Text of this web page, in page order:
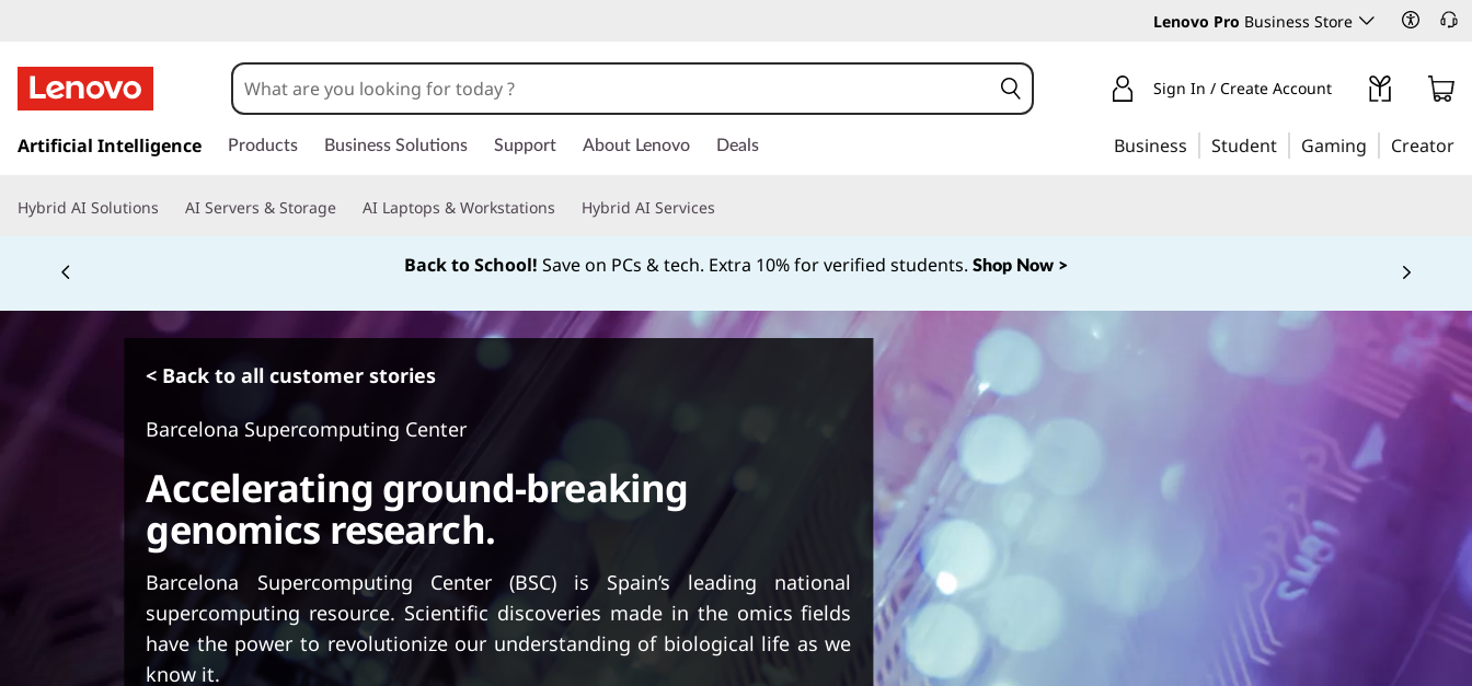
Lenovo Pro Business Store
k
t
i
Sign In / Create Account
Artificial Intelligence Products Business Solutions Support About Lenovo Deals Business Student Gaming Creator
Hybrid AI Solutions AI Servers & Storage AI Laptops & Workstations Hybrid AI Services
Back to School! Save on PCs & tech. Extra 10% for verified students. Shop Now >
< Back to all customer stories
Barcelona Supercomputing Center
Accelerating ground-breaking
genomics research.
Barcelona Supercomputing Center (BSC) is Spain’s leading national
supercomputing resource. Scientific discoveries made in the omics fields
have the power to revolutionize our understanding of biological life as we
know it.